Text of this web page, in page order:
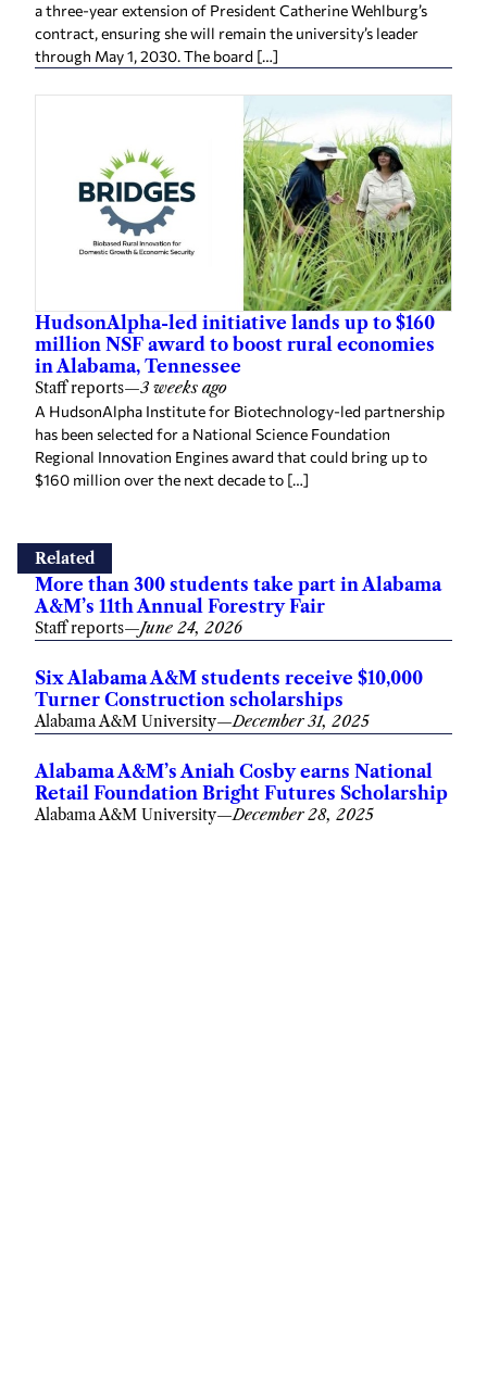
a three-year extension of President Catherine Wehlburg’s
contract, ensuring she will remain the university’s leader
through May 1, 2030. The board […]
HudsonAlpha-led initiative lands up to $160
million NSF award to boost rural economies
in Alabama, Tennessee
Staff reports—3 weeks ago
A HudsonAlpha Institute for Biotechnology-led partnership
has been selected for a National Science Foundation
Regional Innovation Engines award that could bring up to
$160 million over the next decade to […]
Related
More than 300 students take part in Alabama
A&M’s 11th Annual Forestry Fair
Staff reports—June 24, 2026
Six Alabama A&M students receive $10,000
Turner Construction scholarships
Alabama A&M University—December 31, 2025
Alabama A&M’s Aniah Cosby earns National
Retail Foundation Bright Futures Scholarship
Alabama A&M University—December 28, 2025